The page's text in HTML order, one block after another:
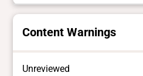
Content Warnings
Unreviewed